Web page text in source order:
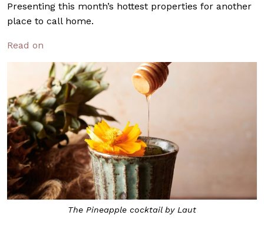
Presenting this month’s hottest properties for another
place to call home.
Read on
The Pineapple cocktail by Laut